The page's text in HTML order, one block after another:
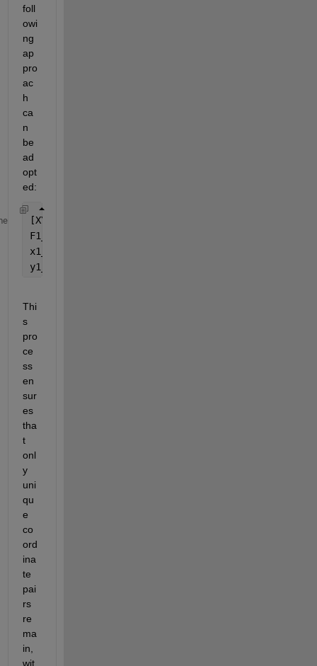
foll
owi
ng
ap
pro
ac
h
ca
n
be
ad
opt
ed:
[XY1_unique, ~, idx1] = unique([x1, y1],
F1_unique = accumarray(idx1, F, [], @mean);
x1_unique = XY1_unique(:,1);
y1_unique = XY1_unique(:,2);
Thi
s
pro
ce
ss
en
sur
es
tha
t
onl
y
uni
qu
e
co
ord
ina
te
pai
rs
re
ma
in
wit